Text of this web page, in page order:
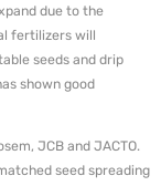
due to the
fertilizers will
seeds and drip
shown good
JCB and JACTO.
seed spreading